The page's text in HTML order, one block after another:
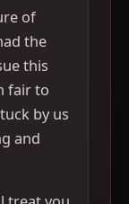
of
the
this
fair to
by us
and